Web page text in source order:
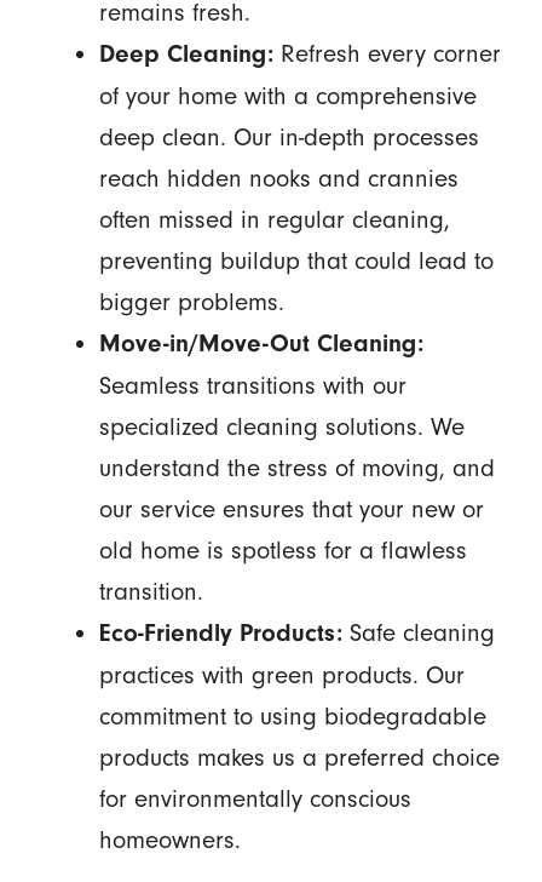
remains fresh.
Deep Cleaning:Refresh every corner
of your home with a comprehensive
deep clean. Our in-depth processes
reach hidden nooks and crannies
often missed in regular cleaning,
preventing buildup that could lead to
bigger problems.
Move-in/Move-Out Cleaning:
Seamless transitions with our
specialized cleaning solutions. We
understand the stress of moving, and
our service ensures that your new or
old home is spotless for a flawless
transition.
Eco-Friendly Products:Safe cleaning
practices with green products. Our
commitment to using biodegradable
products makes us a preferred choice
for environmentally conscious
homeowners.